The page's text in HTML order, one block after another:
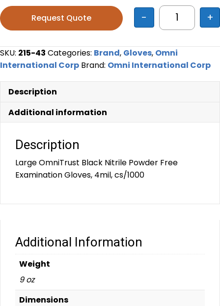
Large
- +
Request Quote
SKU: 215-43 Categories: Brand, Gloves, Omni
International Corp Brand: Omni International Corp
Description
Additional information
Description
Large OmniTrust Black Nitrile Powder Free
Examination Gloves, 4mil, cs/1000
Additional Information
Weight
9 oz
Dimensions